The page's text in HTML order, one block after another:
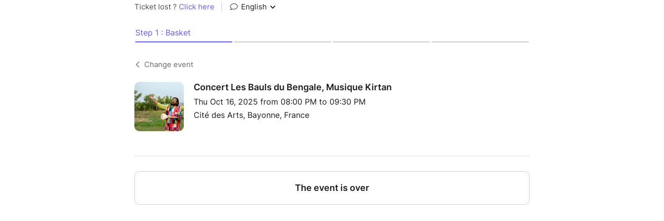
Ticket lost ? Click here English
Step 1 : Basket
Change event
Concert Les Bauls du Bengale, Musique Kirtan
Thu Oct 16, 2025 from 08:00 PM to 09:30 PM
Cité des Arts, Bayonne, France
The event is over